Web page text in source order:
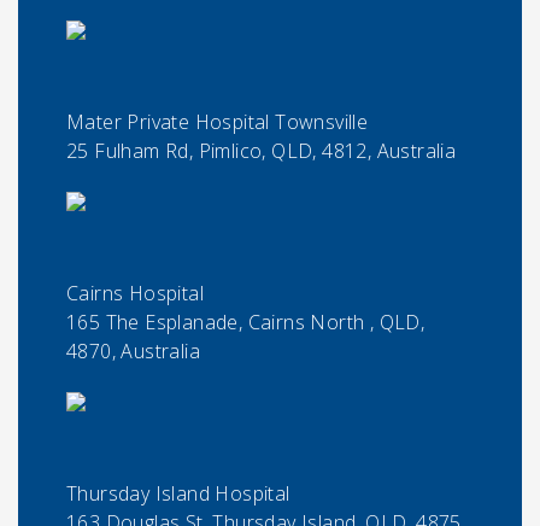
Mater Private Hospital Townsville
25 Fulham Rd, Pimlico, QLD, 4812, Australia
Cairns Hospital
165 The Esplanade, Cairns North , QLD,
4870, Australia
Thursday Island Hospital